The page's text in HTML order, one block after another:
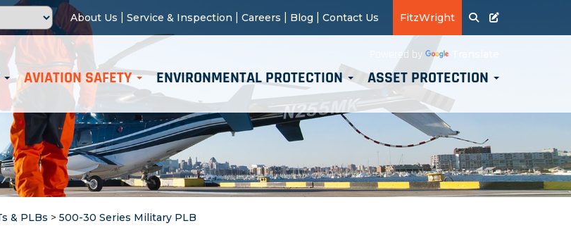
FitzWright
About Us Service & Inspection Careers Blog Contact Us
Powered by
AVIATION SAFETY ENVIRONMENTAL PROTECTION ASSET PROTECTION
& PLBs > 500-30 Series Military PLB